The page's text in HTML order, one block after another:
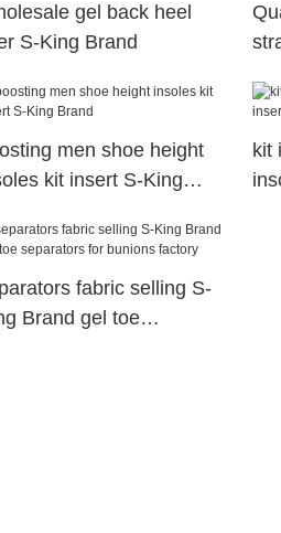
gel back heel
S-King Brand
men shoe height
kit insert S-King
kit
fabric selling S-
Brand gel toe